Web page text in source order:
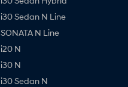
i30 Sedan N Line
SONATA N Line
i20 N
i30 N
i30 Sedan N